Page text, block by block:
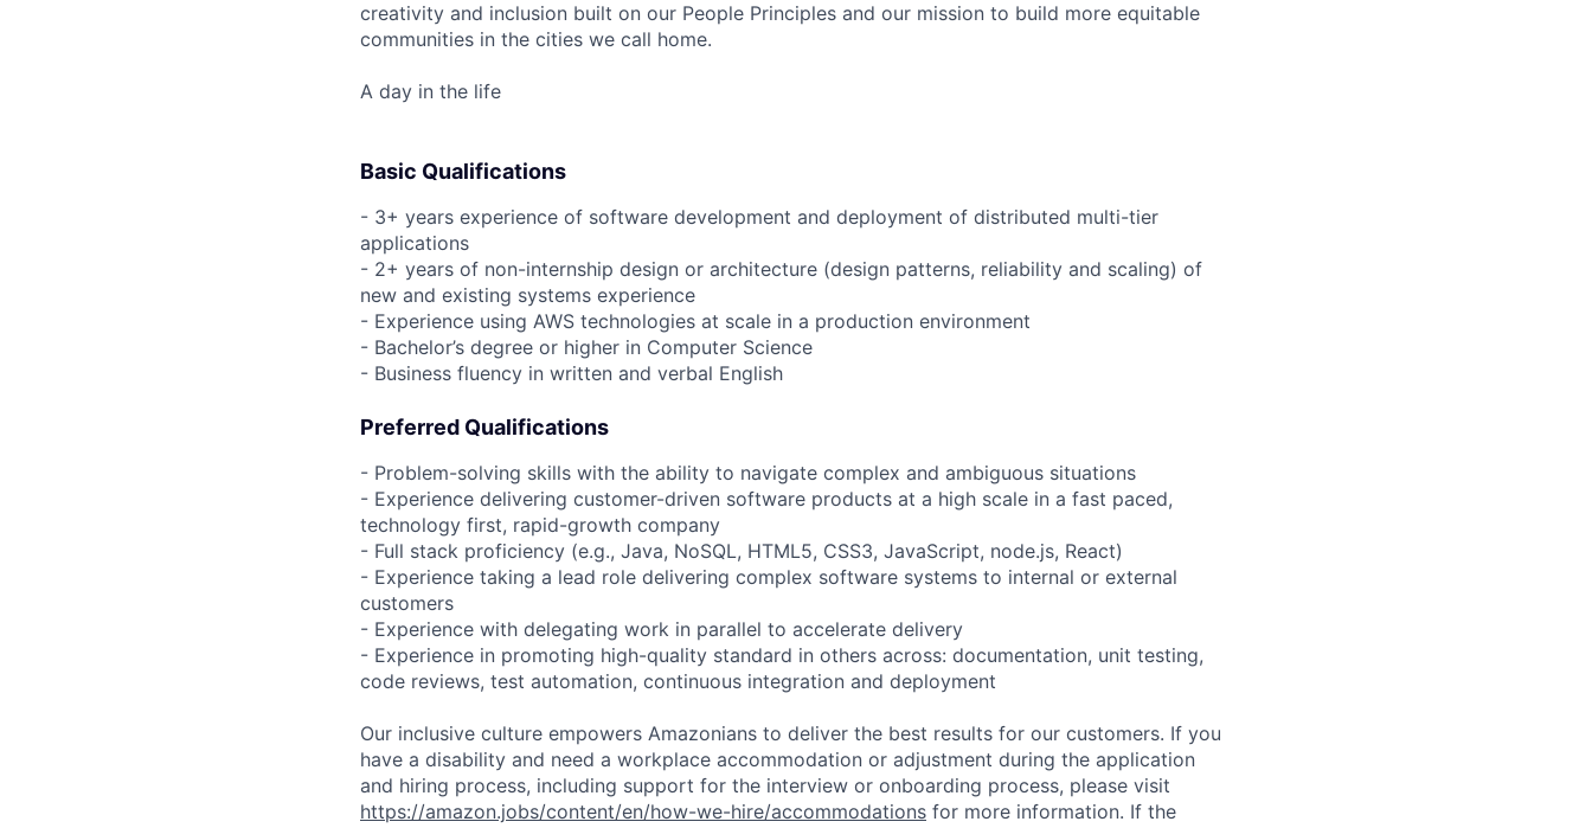
creativity and inclusion built on our People Principles and our mission to build more equitable
communities in the cities we call home.
A day in the life
Basic Qualifications
- 3+ years experience of software development and deployment of distributed multi-tier
applications
- 2+ years of non-internship design or architecture (design patterns, reliability and scaling) of
new and existing systems experience
- Experience using AWS technologies at scale in a production environment
- Bachelor’s degree or higher in Computer Science
- Business fluency in written and verbal English
Preferred Qualifications
- Problem-solving skills with the ability to navigate complex and ambiguous situations
- Experience delivering customer-driven software products at a high scale in a fast paced,
technology first, rapid-growth company
- Full stack proficiency (e.g., Java, NoSQL, HTML5, CSS3, JavaScript, node.js, React)
- Experience taking a lead role delivering complex software systems to internal or external
customers
- Experience with delegating work in parallel to accelerate delivery
- Experience in promoting high-quality standard in others across: documentation, unit testing,
code reviews, test automation, continuous integration and deployment
Our inclusive culture empowers Amazonians to deliver the best results for our customers. If you
have a disability and need a workplace accommodation or adjustment during the application
and hiring process, including support for the interview or onboarding process, please visit
https://amazon.jobs/content/en/how-we-hire/accommodations for more information. If the